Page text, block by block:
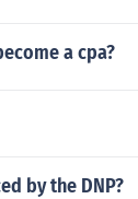
a cpa?
by the DNP?